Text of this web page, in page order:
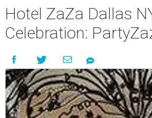
Hotel ZaZa Dallas
Celebration: